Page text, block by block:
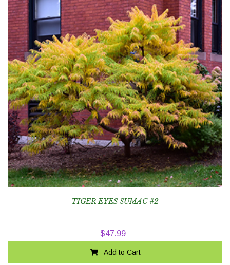
TIGER EYES SUMAC #2
$47.99
Add to Cart